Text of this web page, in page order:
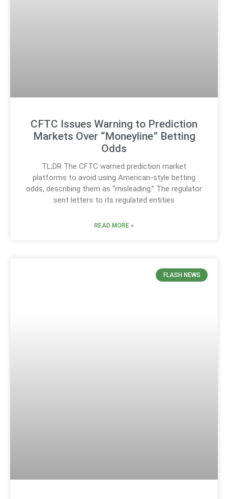
CFTC Issues Warning to Prediction
Markets Over “Moneyline” Betting
Odds
TL;DR The CFTC warned prediction market
platforms to avoid using American-style betting
odds, describing them as “misleading.” The regulator
sent letters to its regulated entities
READ MORE »
FLASH NEWS